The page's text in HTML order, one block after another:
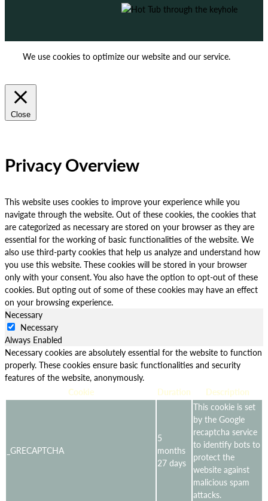
We use cookies to optimize our website and our service.
Close
Privacy Overview
This website uses cookies to improve your experience while you
navigate through the website. Out of these cookies, the cookies that
are categorized as necessary are stored on your browser as they are
essential for the working of basic functionalities of the website. We
also use third-party cookies that help us analyze and understand how
you use this website. These cookies will be stored in your browser
only with your consent. You also have the option to opt-out of these
cookies. But opting out of some of these cookies may have an effect
on your browsing experience.
Necessary
Necessary
Always Enabled
Necessary cookies are absolutely essential for the website to function
properly. These cookies ensure basic functionalities and security
features of the website, anonymously.
Cookie
Duration Description
_GRECAPTCHA
5
months
27 days
This cookie is set
by the Google
recaptcha service
to identify bots to
protect the
website against
malicious spam
attacks.